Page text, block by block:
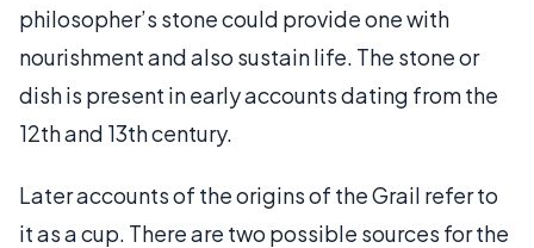
philosopher’s stone could provide one with
nourishment and also sustain life. The stone or
dish is present in early accounts dating from the
12th and 13th century.
Later accounts of the origins of the Grail refer to
it as a cup. There are two possible sources for the